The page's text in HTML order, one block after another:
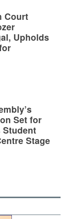
Court
Upholds
Set for
Student
Stage